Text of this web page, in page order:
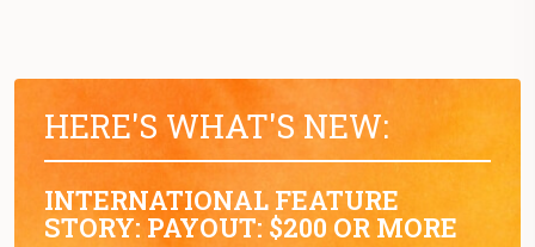
HERE'S WHAT'S NEW:
INTERNATIONAL FEATURE
STORY: PAYOUT: $200 OR MORE